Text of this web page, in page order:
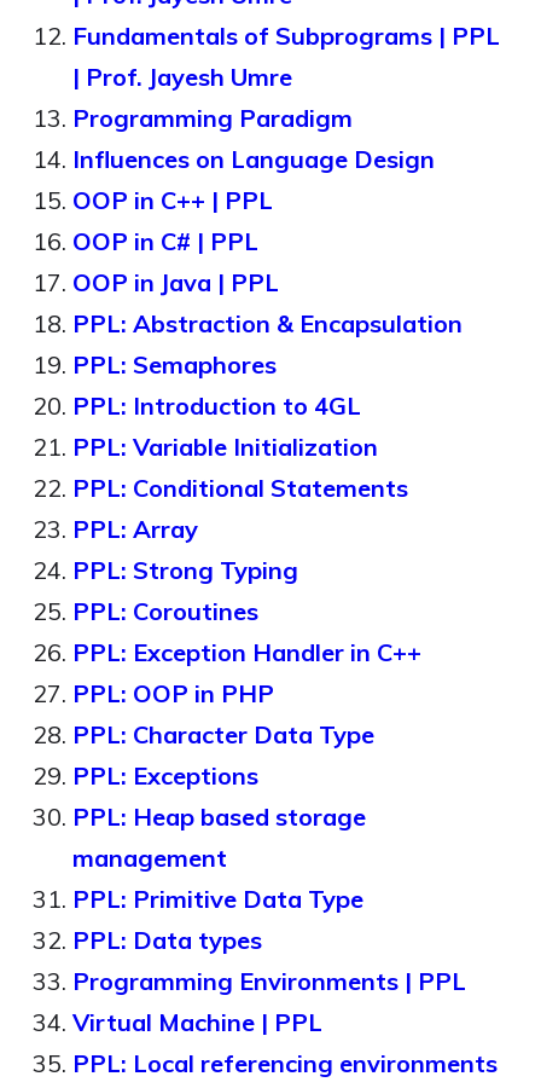
Fundamentals of Subprograms | PPL
| Prof. Jayesh Umre
Programming Paradigm
Influences on Language Design
OOP in C++ | PPL
OOP in C# | PPL
OOP in Java | PPL
PPL: Abstraction & Encapsulation
PPL: Semaphores
PPL: Introduction to 4GL
PPL: Variable Initialization
PPL: Conditional Statements
PPL: Array
PPL: Strong Typing
PPL: Coroutines
PPL: Exception Handler in C++
PPL: OOP in PHP
PPL: Character Data Type
PPL: Exceptions
PPL: Heap based storage
management
PPL: Primitive Data Type
PPL: Data types
Programming Environments | PPL
Virtual Machine | PPL
PPL: Local referencing environments